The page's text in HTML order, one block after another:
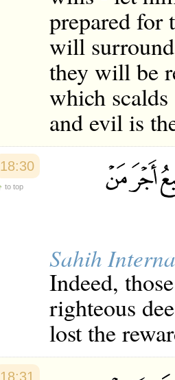
prepared for
will
they will be
which
and evil is
18:30
to top
Sahih
Indeed,
righteous
lost the
18:31